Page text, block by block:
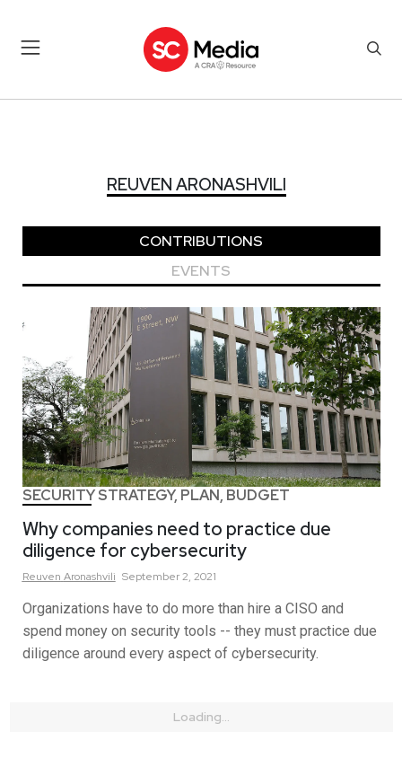
REUVEN ARONASHVILI
CONTRIBUTIONS
EVENTS
SECURITY STRATEGY, PLAN, BUDGET
Why companies need to practice due
diligence for cybersecurity
Reuven Aronashvili September 2, 2021
Organizations have to do more than hire a CISO and
spend money on security tools -- they must practice due
diligence around every aspect of cybersecurity.
Loading...